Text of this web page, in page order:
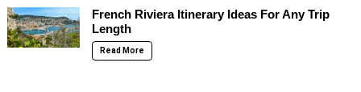
French Riviera Itinerary Ideas For Any Trip
Length
Read More